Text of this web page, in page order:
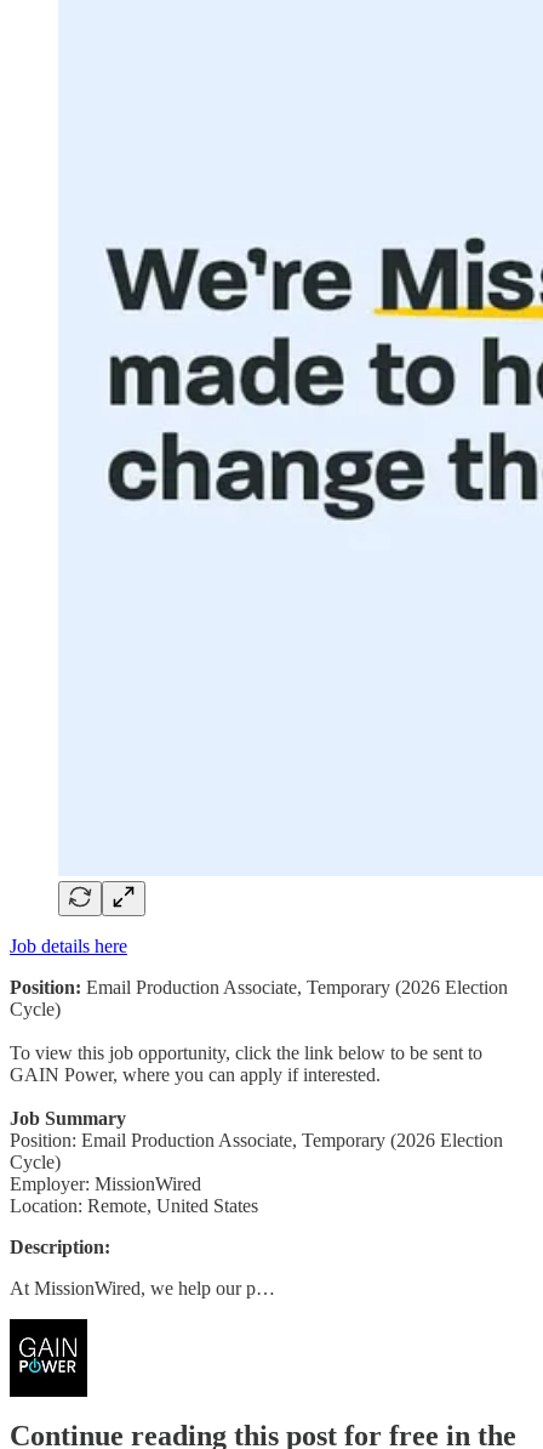
Job details here
Position: Email Production Associate, Temporary (2026 Election
Cycle)
To view this job opportunity, click the link below to be sent to
GAIN Power, where you can apply if interested.
Job Summary
Position: Email Production Associate, Temporary (2026 Election
Cycle)
Employer: MissionWired
Location: Remote, United States
Description:
At MissionWired, we help our p…
Continue reading this post for free in the